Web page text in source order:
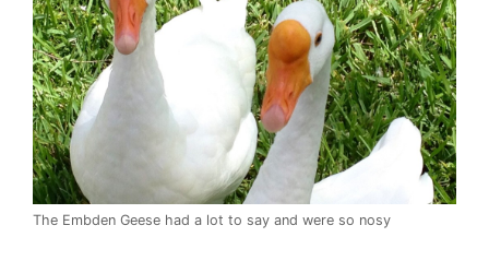
The Embden Geese had a lot to say and were so nosy